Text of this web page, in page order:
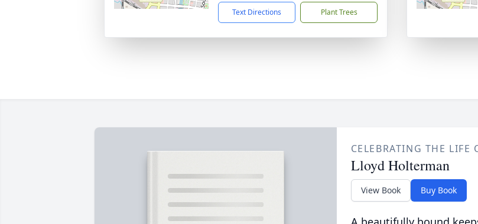
Text Directions Plant Trees
CELEBRATING THE LIFE
Lloyd Holterman
View Book Buy Book